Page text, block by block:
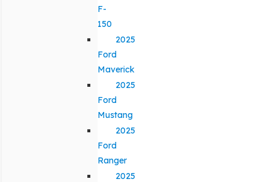
F-
150
2025
Ford
Maverick
2025
Ford
Mustang
2025
Ford
Ranger
2025